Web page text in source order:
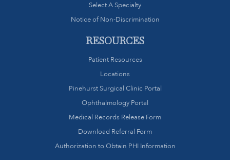
Select A Specialty
Notice of Non-Discrimination
RESOURCES
Patient Resources
Locations
Pinehurst Surgical Clinic Portal
Ophthalmology Portal
Medical Records Release Form
Download Referral Form
Authorization to Obtain PHI Information